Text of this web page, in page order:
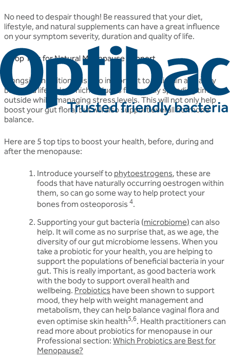
No need to despair though! Be reassured that your diet,
lifestyle, and natural supplements can have a great influence
on your symptom severity, duration and quality of life.
5 Top Tips for Natural Menopause Support
Alongside nutrition, it is also important to maintain a healthy
balanced lifestyle, which includes frequently spending time
outside whilst managing stress levels. This will not only help
boost your gut flora, but will also support overall hormone
balance.
Here are 5 top tips to boost your health, before, during and
after the menopause:
Introduce yourself to phytoestrogens, these are
foods that have naturally occurring oestrogen within
them, so can go some way to help protect your
bones from osteoporosis 4.
Supporting your gut bacteria (microbiome) can also
help. It will come as no surprise that, as we age, the
diversity of our gut microbiome lessens. When you
take a probiotic for your health, you are helping to
support the populations of beneficial bacteria in your
gut. This is really important, as good bacteria work
with the body to support overall health and
wellbeing. Probiotics have been shown to support
mood, they help with weight management and
metabolism, they can help balance vaginal flora and
even optimise skin health5,6. Health practitioners can
read more about probiotics for menopause in our
Professional section: Which Probiotics are Best for
Menopause?